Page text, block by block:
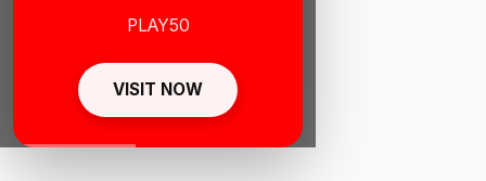
PLAY50
VISIT NOW